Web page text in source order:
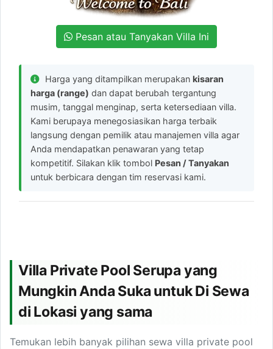
Pesan atau Tanyakan Villa Ini
Harga yang ditampilkan merupakan kisaran
harga (range) dan dapat berubah tergantung
musim, tanggal menginap, serta ketersediaan villa.
Kami berupaya menegosiasikan harga terbaik
langsung dengan pemilik atau manajemen villa agar
Anda mendapatkan penawaran yang tetap
kompetitif. Silakan klik tombol Pesan / Tanyakan
untuk berbicara dengan tim reservasi kami.
Villa Private Pool Serupa yang
Mungkin Anda Suka untuk Di Sewa
di Lokasi yang sama
Temukan lebih banyak pilihan sewa villa private pool